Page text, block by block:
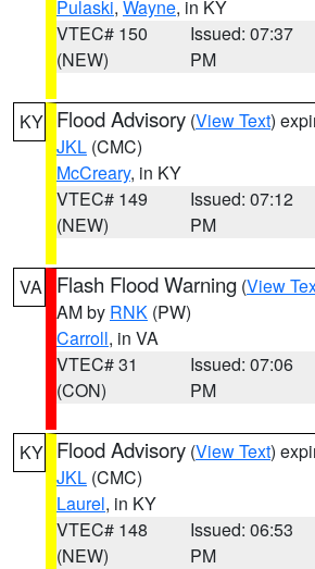
Pulaski, Wayne, in KY
VTEC# 150
(NEW)
Issued: 07:37
PM
KY Flood Advisory (View Text)
JKL (CMC)
McCreary, in KY
VTEC# 149
(NEW)
Issued: 07:12
PM
VA Flash Flood Warning (View
AM by RNK (PW)
Carroll, in VA
VTEC# 31
(CON)
Issued: 07:06
PM
KY Flood Advisory (View Text)
JKL (CMC)
Laurel, in KY
VTEC# 148
(NEW)
Issued: 06:53
PM